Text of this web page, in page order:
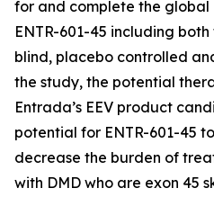
for and complete the global
ENTR-601-45 including
blind, placebo controlled
the study, the potential
Entrada’s EEV product
potential for ENTR-601-45
decrease the burden of
with DMD who are exon 45